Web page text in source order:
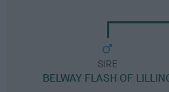
SIRE
BELWAY FLASH OF